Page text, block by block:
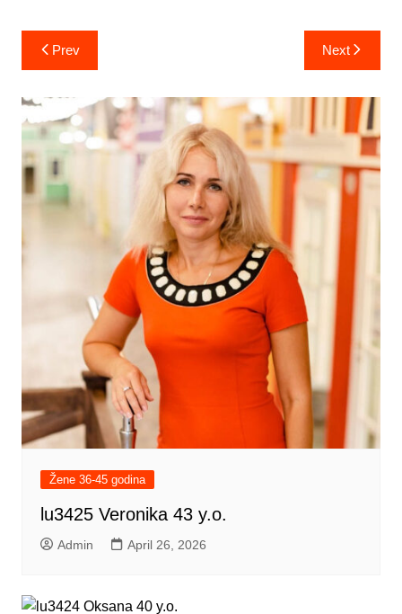
Post
navigation
Prev Next
Žene 36-45 godina
lu3425 Veronika 43 y.o.
Admin April 26, 2026